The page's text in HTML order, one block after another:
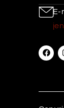
E-